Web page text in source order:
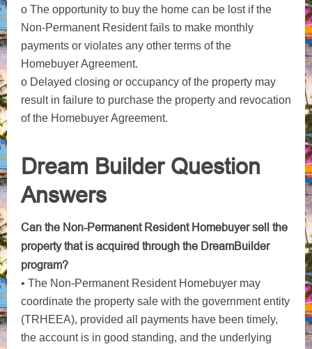
o The opportunity to buy the home can be lost if the
Non-Permanent Resident fails to make monthly
payments or violates any other terms of the
Homebuyer Agreement.
o Delayed closing or occupancy of the property may
result in failure to purchase the property and revocation
of the Homebuyer Agreement.
Dream Builder Question
Answers
Can the Non-Permanent Resident Homebuyer sell the
property that is acquired through the DreamBuilder
program?
• The Non-Permanent Resident Homebuyer may
coordinate the property sale with the government entity
(TRHEEA), provided all payments have been timely,
the account is in good standing, and the underlying